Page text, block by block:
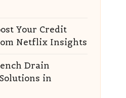
Your Credit
Netflix Insights
Drain
in